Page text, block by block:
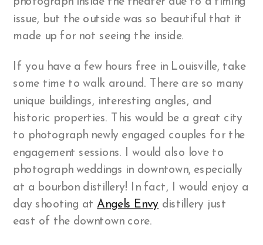
issue, but the outside was so beautiful that it
made up for not seeing the inside.
If you have a few hours free in Louisville, take
some time to walk around. There are so many
unique buildings, interesting angles, and
historic properties. This would be a great city
to photograph newly engaged couples for the
engagement sessions. I would also love to
photograph weddings in downtown, especially
at a bourbon distillery! In fact, I would enjoy a
day shooting atAngels Envy distillery just
east of the downtown core.